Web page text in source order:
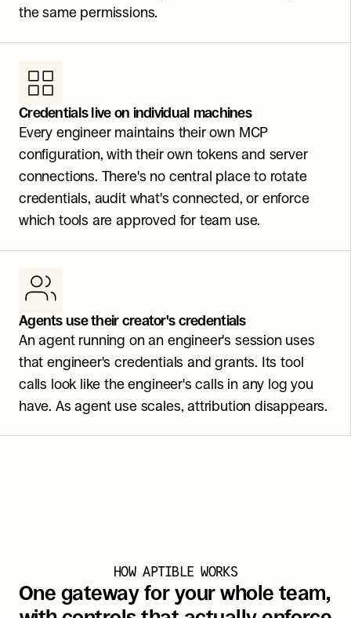
the same permissions.
Credentials live on individual machines
Every engineer maintains their own MCP
configuration, with their own tokens and server
connections. There's no central place to rotate
credentials, audit what's connected, or enforce
which tools are approved for team use.
Agents use their creator's credentials
An agent running on an engineer's session uses
that engineer's credentials and grants. Its tool
calls look like the engineer's calls in any log you
have. As agent use scales, attribution disappears.
HOW APTIBLE WORKS
One gateway for your whole team,